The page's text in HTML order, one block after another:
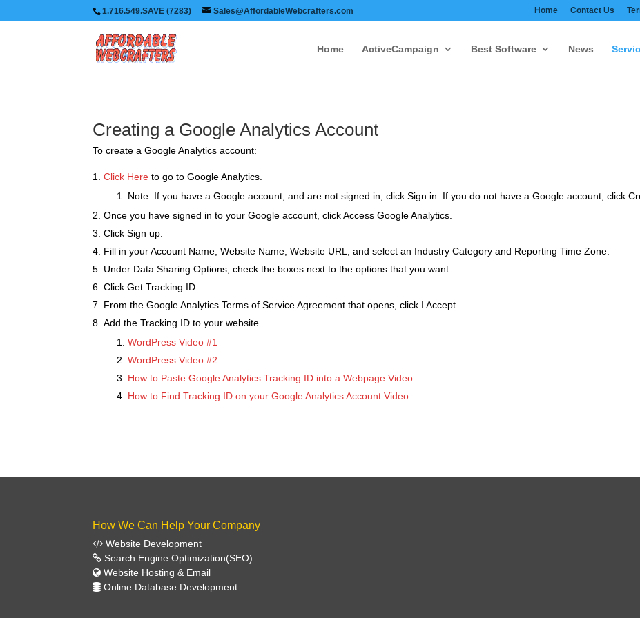
1.716.549.SAVE (7283) Sales@AffordableWebcrafters.com Home Contact Us
Home ActiveCampaign Best Software News
Creating a Google Analytics Account
To create a Google Analytics account:
Click Here to go to Google Analytics.
Note: If you have a Google account, and are not signed in, click Sign in. If you do not have a Google account, click
Once you have signed in to your Google account, click Access Google Analytics.
Click Sign up.
Fill in your Account Name, Website Name, Website URL, and select an Industry Category and Reporting Time Zone.
Under Data Sharing Options, check the boxes next to the options that you want.
Click Get Tracking ID.
From the Google Analytics Terms of Service Agreement that opens, click I Accept.
Add the Tracking ID to your website.
WordPress Video #1
WordPress Video #2
How to Paste Google Analytics Tracking ID into a Webpage Video
How to Find Tracking ID on your Google Analytics Account Video
How We Can Help Your Company
Website Development
Search Engine Optimization(SEO)
Website Hosting & Email
Online Database Development